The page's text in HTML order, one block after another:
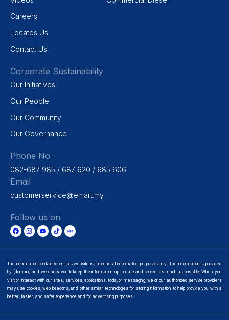
Careers
Locates Us
Contact Us
Corporate Sustainability
Our Initiatives
Our People
Our Community
Our Governance
Phone No
082-687 985 / 687 620 / 685 606
Email
customerservice@emart.my
Follow us on
The information contained on this website is for general information purposes only. The information is provided
by [domain] and we endeavor to keep the information up to date and correct as much as possible. When you
visit or interact with our sites, services, applications, tools, or messaging, we or our authorized service providers
may use cookies, web beacons, and other similar technologies for storing information to help provide you with a
better, faster, and safer experience and for advertising purposes.